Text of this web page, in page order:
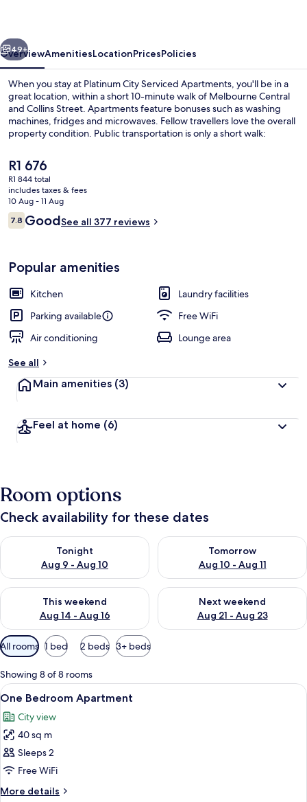
Next
49+
OverviewAmenitiesLocationPricesPolicies
When you stay at Platinum City Serviced Apartments, you'll be in a
great location, within a short 10-minute walk of Melbourne Central
and Collins Street. Apartments feature bonuses such as washing
machines, fridges and microwaves. Fellow travellers love the overall
property condition. Public transportation is only a short walk:
minutes.
The
current
price
is
R1 676
R1 676
R1 844 total
includes taxes & fees
10 Aug - 11 Aug
Reviews
7.87.8 out of 10
GoodSee all 377 reviews
Popular amenities
Kitchen
Laundry facilities
Parking available
Free WiFi
Air conditioning
Lounge area
See all
Main amenities (3)
Feel at home (6)
Room options
Check availability for these dates
Tonight
Aug 9 - Aug 10
Check availability for tonight Aug 9 - Aug 10
Tomorrow
Aug 10 - Aug 11
Check availability for
This weekend
Aug 14 - Aug 16
Check availability for this weekend Aug 14 - Aug 16
Next weekend
Aug 21 - Aug 23
Check availability for next
Available
filters
for
rooms
All rooms 1 bed 2 beds 3+ beds
Showing 8 of 8 rooms
View
all
photos
for
One
Bedroom
Apartment
11
One Bedroom Apartment
City view
40 sq m
Sleeps 2
Free WiFi
More details
More